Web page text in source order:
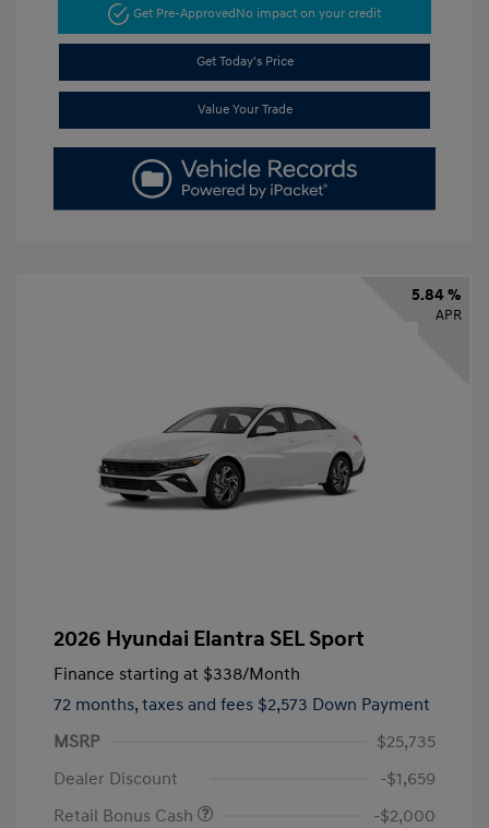
Get Pre-ApprovedNo impact on your credit
Get Today's Price
Value Your Trade
5.84 %
APR
2026 Hyundai Elantra SEL Sport
Finance starting at $338/Month
72 months, taxes and fees $2,573 Down Payment
MSRP
$25,735
Dealer Discount
-$1,659
Retail Bonus Cash
-$2,000